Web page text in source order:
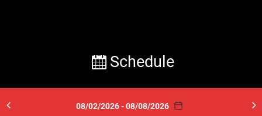
Schedule
08/02/2026 - 08/08/2026